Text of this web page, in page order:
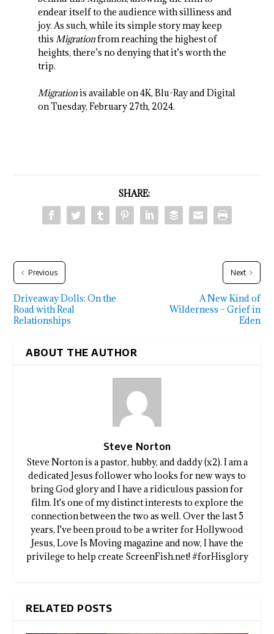
endear itself to the audience with silliness and
joy. As such, while its simple story may keep
thisMigrationfrom reaching the highest of
heights, there’s no denying that it’s worth the
trip.
Migrationis available on 4K, Blu-Ray and Digital
on Tuesday, February 27th, 2024.
SHARE:
Previous
Driveaway Dolls: On the
Road with Real
Relationships
Next
A New Kind of
Wilderness – Grief in
Eden
ABOUT THE AUTHOR
Steve Norton
Steve Norton is a pastor, hubby, and daddy (x2). I am a
dedicated Jesus follower who looks for new ways to
bring God glory and I have a ridiculous passion for
film. It's one of my distinct interests to explore the
connection between the two as well. Over the last 5
years, I've been proud to be a writer for Hollywood
Jesus, Love Is Moving magazine and now, I have the
privilege to help create ScreenFish.net! #forHisglory
RELATED POSTS